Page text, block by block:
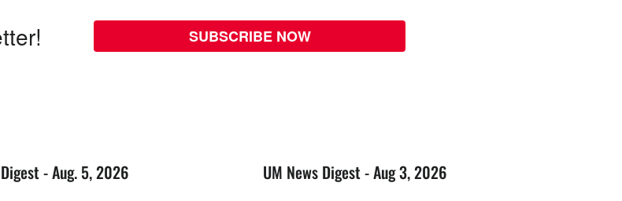
SUBSCRIBE NOW
- Aug. 5, 2026 UM News Digest - Aug 3, 2026